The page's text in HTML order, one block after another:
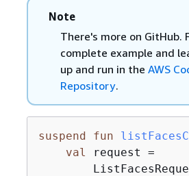
Note
There's more on GitHub.
complete example and
up and run in the AWS
Repository.
suspend fun
val
request =